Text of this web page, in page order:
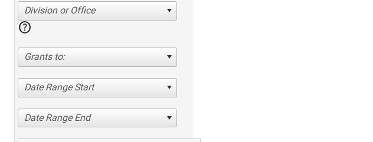
Division or Office
help
Grants to:
Date Range Start
Date Range End